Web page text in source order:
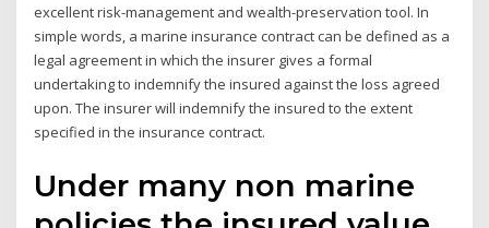
excellent risk-management and wealth-preservation tool. In
simple words, a marine insurance contract can be defined as a
legal agreement in which the insurer gives a formal
undertaking to indemnify the insured against the loss agreed
upon. The insurer will indemnify the insured to the extent
specified in the insurance contract.
Under many non marine